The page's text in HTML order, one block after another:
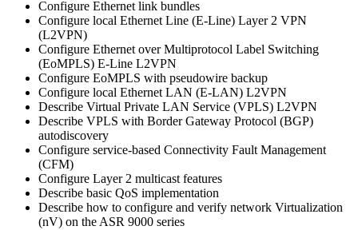
Configure Ethernet link bundles
Configure local Ethernet Line (E-Line) Layer 2 VPN
(L2VPN)
Configure Ethernet over Multiprotocol Label Switching
(EoMPLS) E-Line L2VPN
Configure EoMPLS with pseudowire backup
Configure local Ethernet LAN (E-LAN) L2VPN
Describe Virtual Private LAN Service (VPLS) L2VPN
Describe VPLS with Border Gateway Protocol (BGP)
autodiscovery
Configure service-based Connectivity Fault Management
(CFM)
Configure Layer 2 multicast features
Describe basic QoS implementation
Describe how to configure and verify network Virtualization
(nV) on the ASR 9000 series